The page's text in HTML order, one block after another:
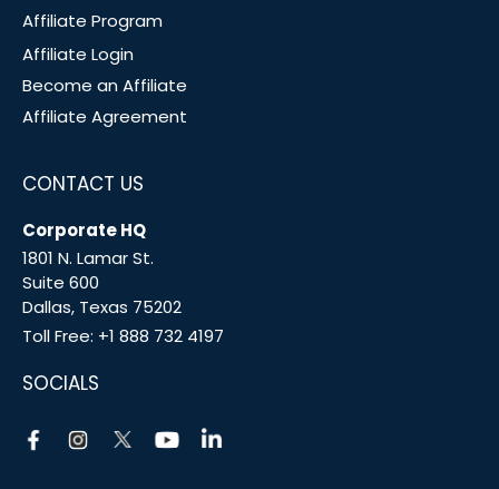
Affiliate Program
Affiliate Login
Become an Affiliate
Affiliate Agreement
CONTACT US
Corporate HQ
1801 N. Lamar St.
Suite 600
Dallas, Texas 75202
Toll Free: +1 888 732 4197
SOCIALS